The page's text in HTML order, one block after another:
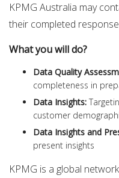
KPMG Australia may
their completed
What you will do?
Data Quality
completeness in
Data Insights:
customer
Data Insights and
present insights
KPMG is a global